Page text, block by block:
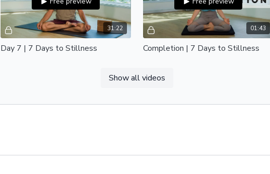
Show all videos
31:22
Day 7 | 7 Days to Stillness
01:43
Completion | 7 Days to Stillness